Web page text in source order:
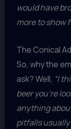
would have
more to show
The Conical
So, why the
ask? Well, “I
beer you’re
anything
pitfalls